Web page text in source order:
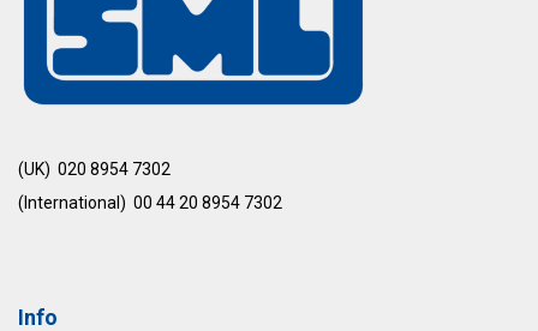
(UK) 020 8954 7302
(International) 00 44 20 8954 7302
Info